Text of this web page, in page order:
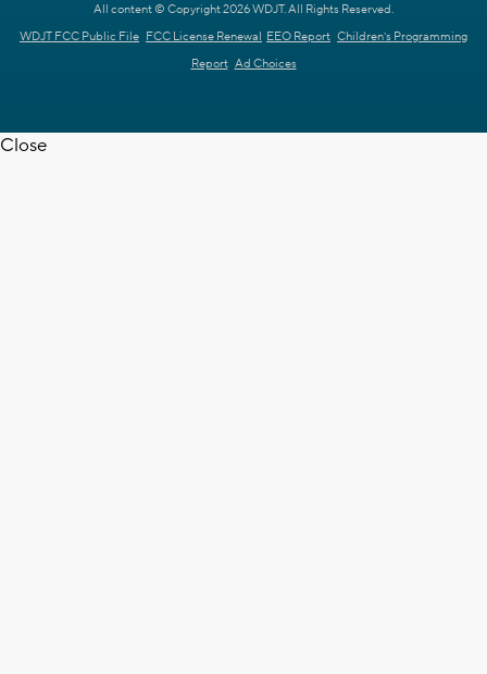
All content © Copyright 2026 WDJT. All Rights Reserved.
WDJT FCC Public File FCC License Renewal EEO Report Children's Programming
Report Ad Choices
Close